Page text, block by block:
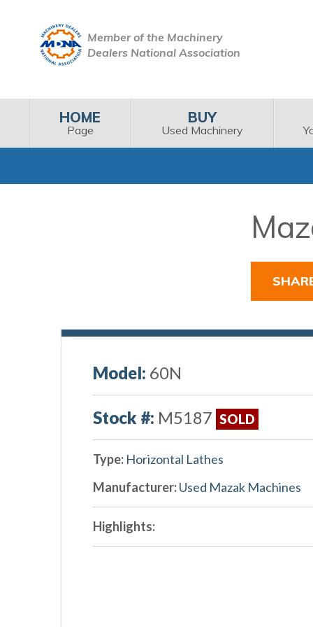
Member of the Machinery
Dealers National Association
HOME
Page
BUY
Used Machinery
Model: 60N
Stock #: M5187 SOLD
Type: Horizontal Lathes
Manufacturer:Used Mazak Machines
Highlights: